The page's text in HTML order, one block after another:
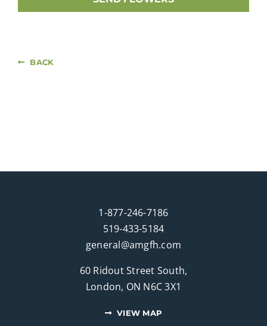
BACK
1-877-246-7186
519-433-5184
general@amgfh.com
60 Ridout Street South,
London, ON N6C 3X1
VIEW MAP